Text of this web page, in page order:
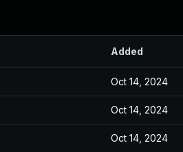
Added
Oct 14, 2024
Oct 14, 2024
Oct 14, 2024